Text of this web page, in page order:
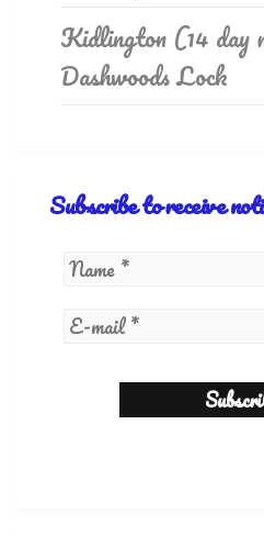
Kidlington (14 day
Dashwoods Lock
Subscribe to receive